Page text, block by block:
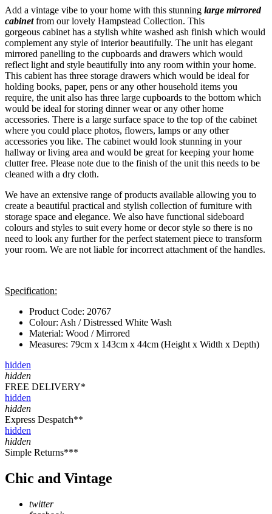
Add a vintage vibe to your home with this stunning large mirrored
cabinetfrom our lovely Hampstead Collection. This
gorgeous cabinet has a stylish white washed ash finish which would
complement any style of interior beautifully. The unit has elegant
mirrored panelling to the cupboards and drawers which would
reflect light and style beautifully into any room within your home.
This cabient has three storage drawers which would be ideal for
holding books, paper, pens or any other household items you
require, the unit also has three large cupboards to the bottom which
would be ideal for storing dinner wear or any other home
accessories. There is a large surface space to the top of the cabinet
where you could place photos, flowers, lamps or any other
accessories you like. The cabinet would look stunning in your
hallway or living area and would be great for keeping your home
clutter free. Please note due to the finish of the unit this needs to be
cleaned with a dry cloth.
We have an extensive range of products available allowing you to
create a beautiful practical and stylish collection of furniture with
storage space and elegance. We also have functional sideboard
colours and styles to suit every home or decor style so there is no
need to look any further for the perfect statement piece to transform
your room. We are not liable for incorrect attachment of the handles.
Specification:
Product Code: 20767
Colour: Ash / Distressed White Wash
Material: Wood / Mirrored
Measures: 79cm x 143cm x 44cm (Height x Width x Depth)
hidden
hidden
FREE DELIVERY*
hidden
hidden
Express Despatch**
hidden
hidden
Simple Returns***
Chic and Vintage
twitter